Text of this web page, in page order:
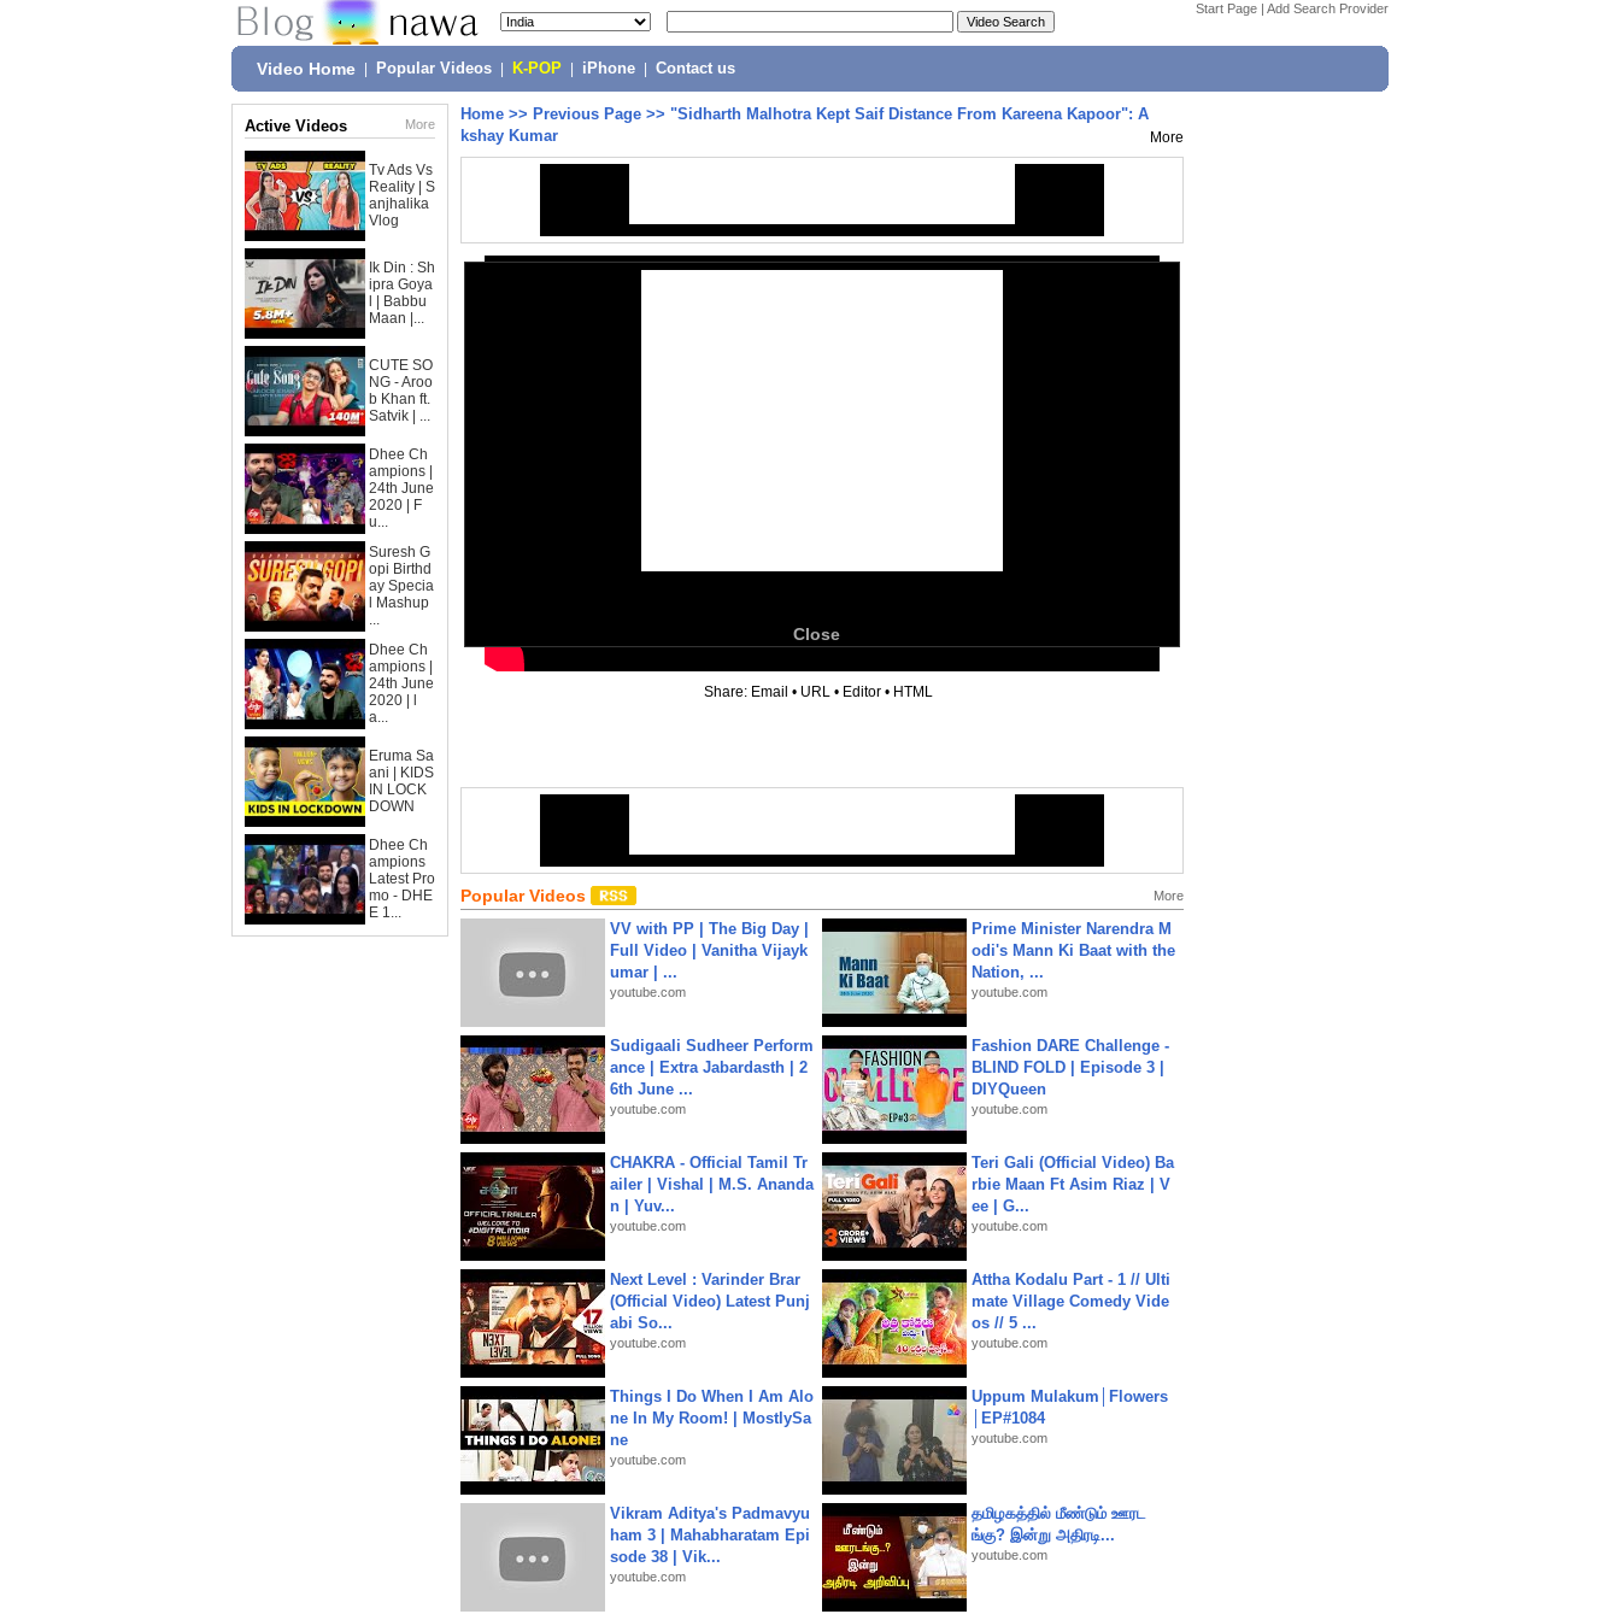
Start Page | Add Search Provider
Video Home Popular Videos K-POP iPhone Contact us
Active Videos More
Tv Ads Vs
Reality | S
anjhalika
Vlog
Ik Din : Sh
ipra Goya
l | Babbu
Maan |...
CUTE SO
NG - Aroo
b Khan ft.
Satvik | ...
Dhee Ch
ampions |
24th June
2020 | F
u...
Suresh G
opi Birthd
ay Specia
l Mashup
...
Dhee Ch
ampions |
24th June
2020 | l
a...
Eruma Sa
ani | KIDS
IN LOCK
DOWN
Dhee Ch
ampions
Latest Pro
mo - DHE
E 1...
Home >> Previous Page >> "Sidharth Malhotra Kept Saif Distance From Kareena Kapoor": A
kshay Kumar
More
Close
Share: Email • URL • Editor • HTML
Popular Videos More
VV with PP | The Big Day |
Full Video | Vanitha Vijayk
umar | ...
youtube.com
Prime Minister Narendra M
odi's Mann Ki Baat with the
Nation, ...
youtube.com
Sudigaali Sudheer Perform
ance | Extra Jabardasth | 2
6th June ...
youtube.com
Fashion DARE Challenge -
BLIND FOLD | Episode 3 |
DIYQueen
youtube.com
CHAKRA - Official Tamil Tr
ailer | Vishal | M.S. Ananda
n | Yuv...
youtube.com
Teri Gali (Official Video) Ba
rbie Maan Ft Asim Riaz | V
ee | G...
youtube.com
Next Level : Varinder Brar
(Official Video) Latest Punj
abi So...
youtube.com
Attha Kodalu Part - 1 // Ulti
mate Village Comedy Vide
os // 5 ...
youtube.com
Things I Do When I Am Alo
ne In My Room! | MostlySa
ne
youtube.com
Uppum Mulakum│Flowers
│EP#1084
youtube.com
Vikram Aditya's Padmavyu
ham 3 | Mahabharatam Epi
sode 38 | Vik...
youtube.com
தமிழகத்தில் மீண்டும் ஊரட
ங்கு? இன்று அதிரடி...
youtube.com